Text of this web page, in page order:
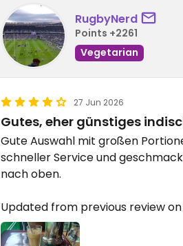
RugbyNerd
Points +2261
Vegetarian
27 Jun 2026
Gutes, eher günstiges
Gute Auswahl mit großen
schneller Service und
nach oben.
Updated from previous review